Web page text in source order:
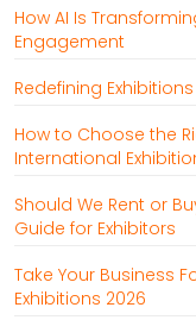
How AI Is
Engagement
Redefining
How to Choose the
International
Should We Rent or
Guide for Exhibitors
Take Your Business
Exhibitions 2026